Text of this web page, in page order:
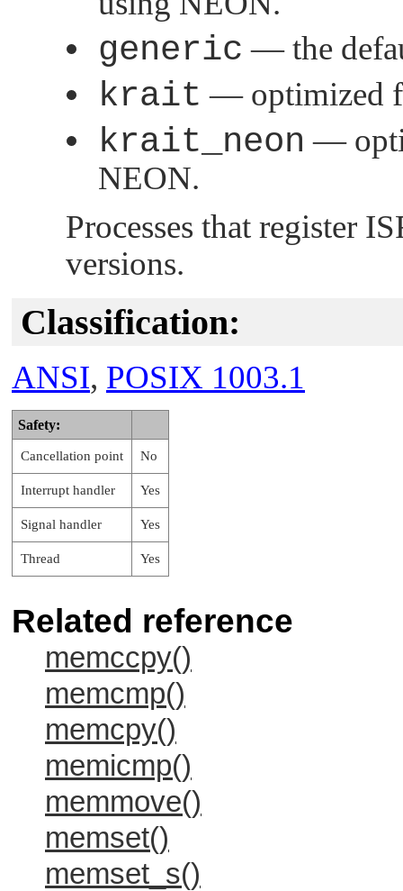
generic — the
krait — optimized
krait_neon —
NEON.
Processes that register
versions.
Classification:
ANSI, POSIX 1003.1
Safety:
Cancellation point No
Interrupt handler Yes
Signal handler Yes
Thread Yes
Related reference
memccpy()
memcmp()
memcpy()
memicmp()
memmove()
memset()
memset_s()